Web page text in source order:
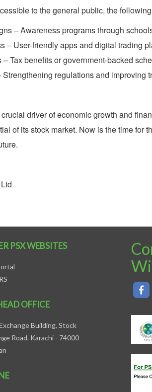
to the general public, the
– Awareness programs through
– User-friendly apps and digital trading
Tax benefits or government-backed
regulations and improving
driver of economic growth and
of its stock market. Now is the time
PSX WEBSITES
OFFICE
Building, Stock
Road. Karachi - 74000